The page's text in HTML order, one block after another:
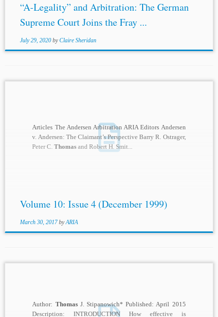
“A-Legality” and Arbitration: The German
Supreme Court Joins the Fray ...
July 29, 2020 byClaire Sheridan
Articles The Andersen Arbitration ARIA Editors Andersen
v. Andersen: The Claimant’s Perspective Barry R. Ostrager,
Peter C.Thomas and Robert H. Smit...
Volume 10: Issue 4 (December 1999)
March 30, 2017 byARIA
Author: ThomasJ. Stipanowich* Published: April 2015
Description: INTRODUCTION How effective is